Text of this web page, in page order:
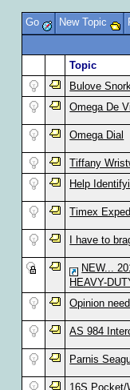
Go New Topic
Topic
Bulove
Omega De
Omega Dial
Tiffany
Help
Timex
I have to
NEW...
HEAVY-
Opinion
AS 984
Parnis
16S Pocket/